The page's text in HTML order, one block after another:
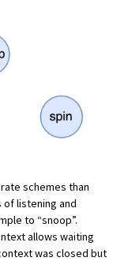
schemes than
of listening and
to “snoop”.
allows waiting
was closed but